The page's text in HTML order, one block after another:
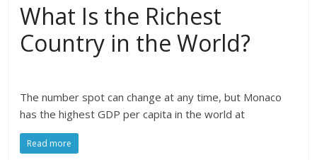
What Is the Richest
Country in the World?
The number spot can change at any time, but Monaco
has the highest GDP per capita in the world at
Read more